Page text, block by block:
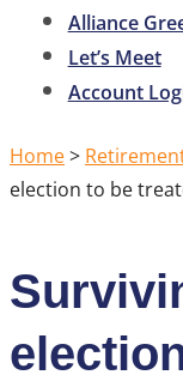
Alliance
Let’s Meet
Account
Home>
election to be